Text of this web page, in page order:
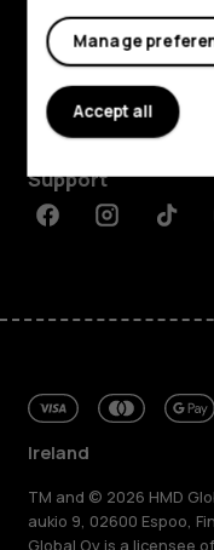
My account
Shop and explore
About
Planet and people
Support
FacebookInstagram
Ireland
TM and © 2026 HMD
aukio 9, 02600 Espoo,
Global Oy is a licensee
Manage
Accept all